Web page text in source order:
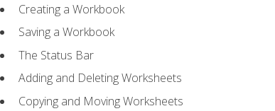
Creating a Workbook
Saving a Workbook
The Status Bar
Adding and Deleting Worksheets
Copying and Moving Worksheets